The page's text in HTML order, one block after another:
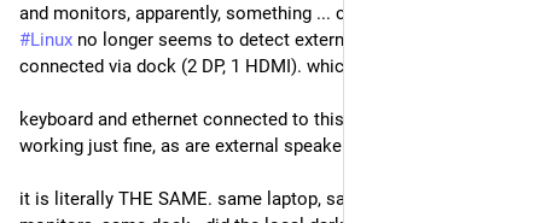
#Linux no longer seems to detect external monitors
connected via dock (2 DP, 1 HDMI). which... what?
keyboard and ethernet connected to this same dock are
working just fine, as are external speakers.
it is literally THE SAME. same laptop, same cables, same